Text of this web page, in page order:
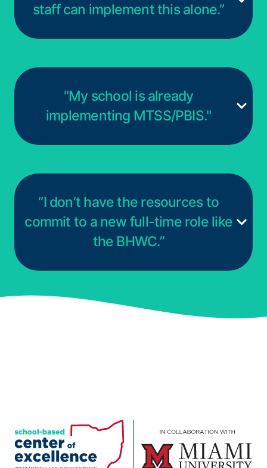
staff can implement this alone.”
"My school is already
implementing MTSS/PBIS."
“I don’t have the resources to
commit to a new full-time role like
the BHWC.”